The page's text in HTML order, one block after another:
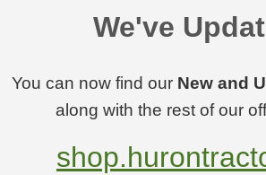
We've
You can now find our New and
along with the rest of our